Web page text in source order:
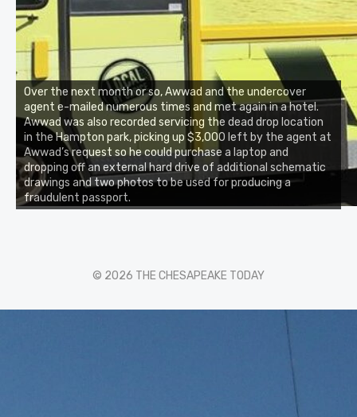
Over the next month or so, Awwad and the undercover
agent e-mailed numerous times and met again in a hotel.
Awwad was also recorded servicing the dead drop location
in the Hampton park, picking up $3,000 left by the agent at
Awwad’s request so he could purchase a laptop and
dropping off an external hard drive of additional schematic
drawings and two photos to be used for producing a
fraudulent passport.
© 2026 THE CHESAPEAKE TODAY